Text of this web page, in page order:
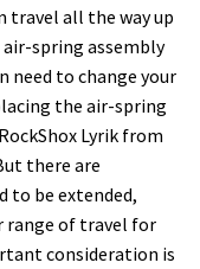
travel all the way up
spring assembly
need to change your
the air-spring
Lyrik from
there are
to be extended,
range of travel for
consideration is